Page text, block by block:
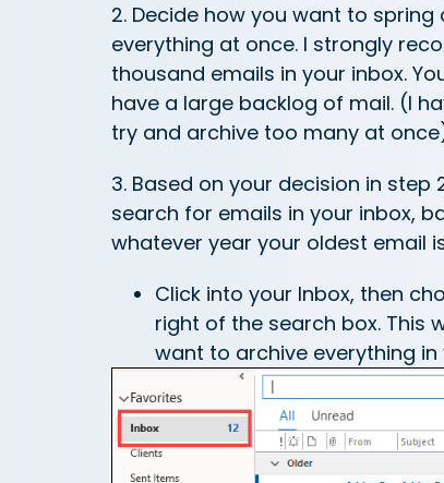
2. Decide how you want to
everything at once. I strongly
thousand emails in your inbox.
have a large backlog of mail. (I
try and archive too many at
3. Based on your decision in
search for emails in your inbox,
whatever year your oldest email
Click into your Inbox, then
right of the search box. This
want to archive everything